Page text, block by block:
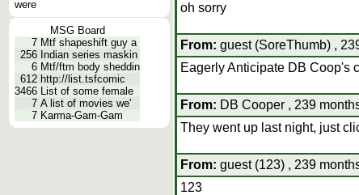
were
MSG Board
7 Mtf shapeshift guy a
256 Indian series maskin
6 Mtf/ftm body sheddin
612 http://list.tsfcomic
3466 List of some female
7 A list of movies we'
7 Karma-Gam-Gam
oh sorry
From: guest (SoreThumb) ,
Eagerly Anticipate DB Coop's
From: DB Cooper , 239
They went up last night, just
From: guest (123) , 239
123